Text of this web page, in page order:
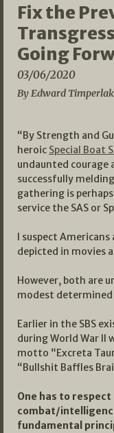
Fix the
Going
03/06/2020
By Edward
“By Strength and
heroic Special Boat
undaunted courage
successfully
gathering is
service the SAS or
I suspect Americans
depicted in movies
However, both are
modest determined
Earlier in the SBS
during World War II
motto “Excreta
“Bullshit Baffles
One has to
combat/
fundamental